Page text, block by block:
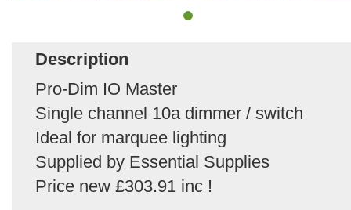
Description
Pro-Dim IO Master
Single channel 10a dimmer / switch
Ideal for marquee lighting
Supplied by Essential Supplies
Price new £303.91 inc !